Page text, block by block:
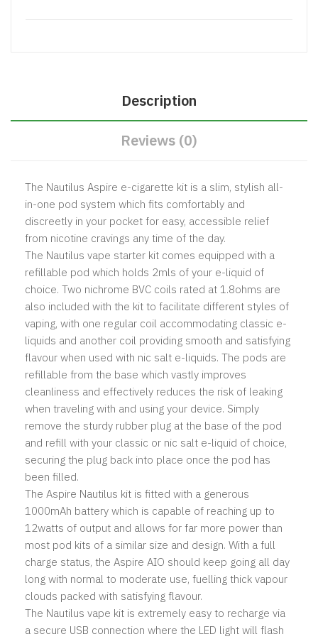
Description
Reviews (0)
The Nautilus Aspire e-cigarette kit is a slim, stylish all-
in-one pod system which fits comfortably and
discreetly in your pocket for easy, accessible relief
from nicotine cravings any time of the day.
The Nautilus vape starter kit comes equipped with a
refillable pod which holds 2mls of your e-liquid of
choice. Two nichrome BVC coils rated at 1.8ohms are
also included with the kit to facilitate different styles of
vaping, with one regular coil accommodating classic e-
liquids and another coil providing smooth and satisfying
flavour when used with nic salt e-liquids. The pods are
refillable from the base which vastly improves
cleanliness and effectively reduces the risk of leaking
when traveling with and using your device. Simply
remove the sturdy rubber plug at the base of the pod
and refill with your classic or nic salt e-liquid of choice,
securing the plug back into place once the pod has
been filled.
The Aspire Nautilus kit is fitted with a generous
1000mAh battery which is capable of reaching up to
12watts of output and allows for far more power than
most pod kits of a similar size and design. With a full
charge status, the Aspire AIO should keep going all day
long with normal to moderate use, fuelling thick vapour
clouds packed with satisfying flavour.
The Nautilus vape kit is extremely easy to recharge via
a secure USB connection where the LED light will flash